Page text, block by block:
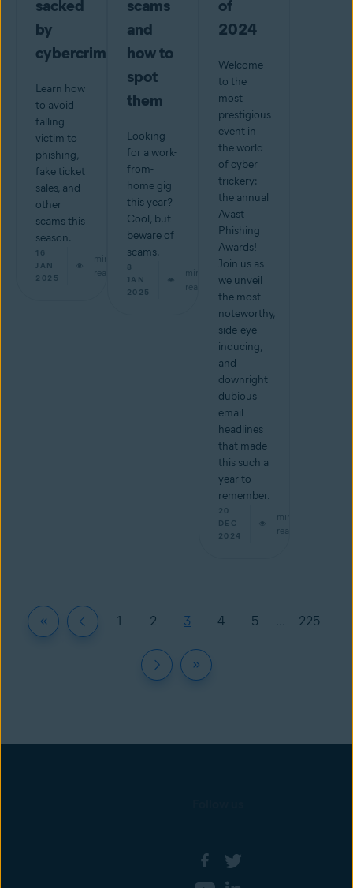
sacked
by
cybercriminals
Learn how
to avoid
falling
victim to
phishing,
fake ticket
sales, and
other
scams this
season.
16
JAN
2025
min
read
scams
and
how to
spot
them
Looking
for a work-
from-
home gig
this year?
Cool, but
beware of
scams.
8
JAN
2025
min
read
of
2024
Welcome
to the
most
prestigious
event in
the world
of cyber
trickery:
the annual
Avast
Phishing
Awards!
Join us as
we unveil
the most
noteworthy,
side-eye-
inducing,
and
downright
dubious
email
headlines
that made
this such a
year to
remember.
20
DEC
2024
min
read
1 2 3 4 5 225